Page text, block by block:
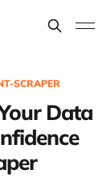
SCRAPER
Data